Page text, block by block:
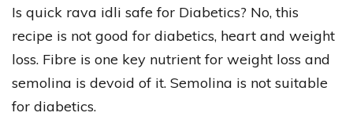
Is quick rava idli safe for Diabetics? No, this
recipe is not good for diabetics, heart and weight
loss. Fibre is one key nutrient for weight loss and
semolina is devoid of it. Semolina is not suitable
for diabetics.